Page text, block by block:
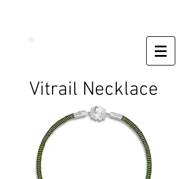
Vitrail Necklace